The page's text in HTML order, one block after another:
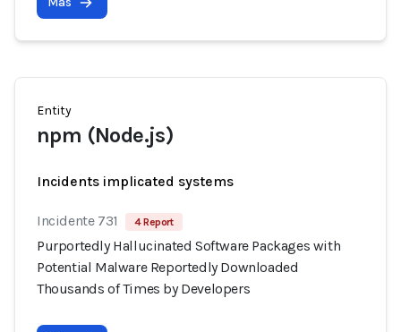
Entity
npm (Node.js)
Incidents implicated systems
Incidente 731 4 Report
Purportedly Hallucinated Software Packages with
Potential Malware Reportedly Downloaded
Thousands of Times by Developers